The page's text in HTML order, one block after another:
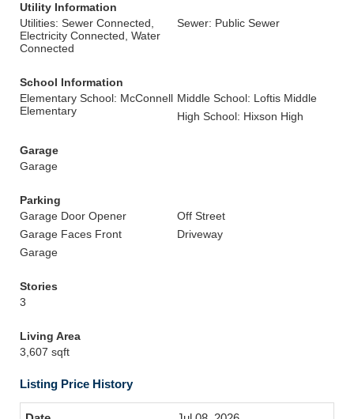
Utility Information
Utilities: Sewer Connected,
Electricity Connected, Water
Connected
Sewer: Public Sewer
School Information
Elementary School: McConnell
Elementary
Middle School: Loftis Middle
High School: Hixson High
Garage
Garage
Parking
Garage Door Opener
Off Street
Garage Faces Front
Driveway
Garage
Stories
3
Living Area
3,607 sqft
Listing Price History